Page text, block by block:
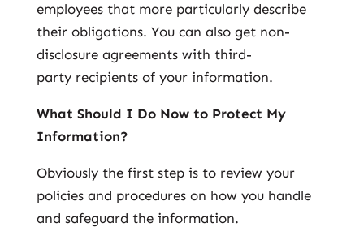
employees that more particularly describe
their obligations. You can also get non-
disclosure agreements with third-
party recipients of your information.
What Should I Do Now to Protect My
Information?
Obviously the first step is to review your
policies and procedures on how you handle
and safeguard the information.